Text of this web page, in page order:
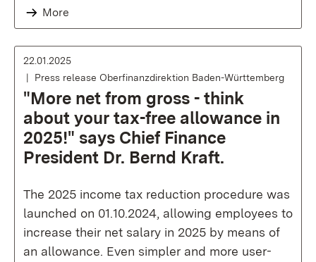
More
22.01.2025
Press release Oberfinanzdirektion Baden-Württemberg
"More net from gross - think
about your tax-free allowance in
2025!" says Chief Finance
President Dr. Bernd Kraft.
The 2025 income tax reduction procedure was
launched on 01.10.2024, allowing employees to
increase their net salary in 2025 by means of
an allowance. Even simpler and more user-